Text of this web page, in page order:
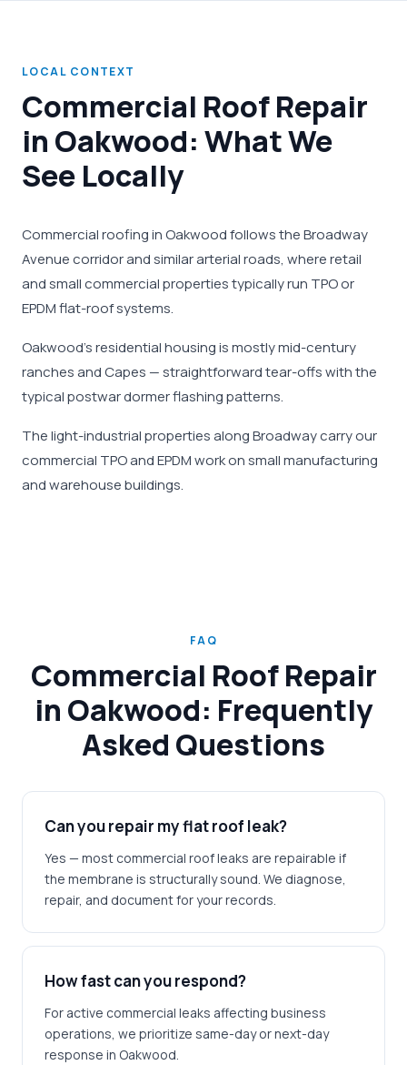
LOCAL CONTEXT
Commercial Roof Repair
in Oakwood: What We
See Locally
Commercial roofing in Oakwood follows the Broadway
Avenue corridor and similar arterial roads, where retail
and small commercial properties typically run TPO or
EPDM flat-roof systems.
Oakwood's residential housing is mostly mid-century
ranches and Capes — straightforward tear-offs with the
typical postwar dormer flashing patterns.
The light-industrial properties along Broadway carry our
commercial TPO and EPDM work on small manufacturing
and warehouse buildings.
FAQ
Commercial Roof Repair
in Oakwood: Frequently
Asked Questions
Can you repair my flat roof leak?
Yes — most commercial roof leaks are repairable if
the membrane is structurally sound. We diagnose,
repair, and document for your records.
How fast can you respond?
For active commercial leaks affecting business
operations, we prioritize same-day or next-day
response in Oakwood.